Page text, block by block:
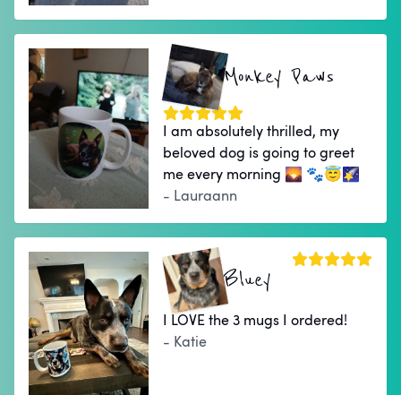
Monkey Paws
I am absolutely thrilled, my
beloved dog is going to greet
me every morning 🌄 🐾😇🌠
- Lauraann
Bluey
I LOVE the 3 mugs I ordered!
- Katie